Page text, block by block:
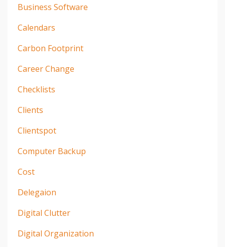
Business Software
Calendars
Carbon Footprint
Career Change
Checklists
Clients
Clientspot
Computer Backup
Cost
Delegaion
Digital Clutter
Digital Organization